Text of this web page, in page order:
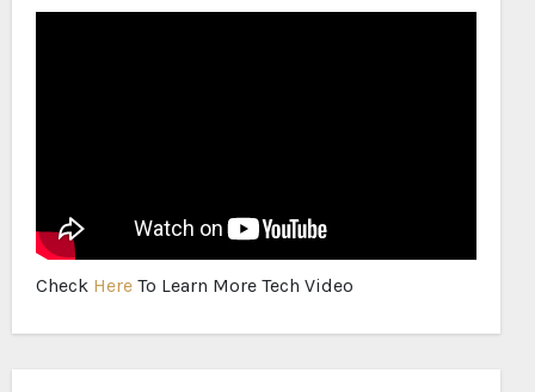
Check Here To Learn More Tech Video